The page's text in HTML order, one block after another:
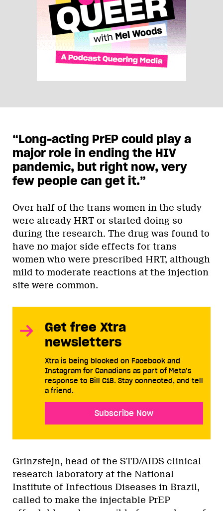
“Long-acting PrEP could play a
major role in ending the HIV
pandemic, but right now, very
few people can get it.”
Over half of the trans women in the study
were already HRT or started doing so
during the research. The drug was found to
have no major side effects for trans
women who were prescribed HRT, although
mild to moderate reactions at the injection
site were common.
Get free Xtra
newsletters
Xtra is being blocked on Facebook and
Instagram for Canadians as part of Meta’s
response to Bill C18. Stay connected, and tell
a friend.
Subscribe Now
Grinzstejn, head of the STD/AIDS clinical
research laboratory at the National
Institute of Infectious Diseases in Brazil,
called to make the injectable PrEP